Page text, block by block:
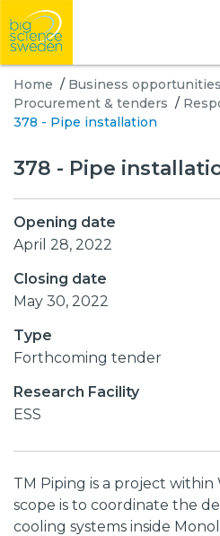
Home / Business opportunities
Procurement & tenders /
378 - Pipe installation
378 - Pipe
Opening date
April 28, 2022
Closing date
May 30, 2022
Type
Forthcoming tender
Research Facility
ESS
TM Piping is a project
scope is to coordinate the
cooling systems inside